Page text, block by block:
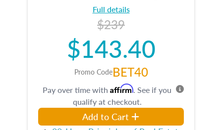
Full details
$239
$143.40
Promo CodeBET40
Pay over time with Affirm. See if you
qualify at checkout.
Add to Cart